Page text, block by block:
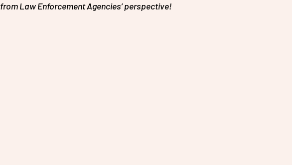
from Law Enforcement Agencies’ perspective!